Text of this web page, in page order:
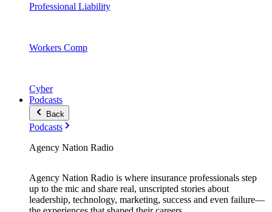
Professional Liability
Workers Comp
Cyber
Podcasts
Back
Podcasts
Agency Nation Radio
Agency Nation Radio is where insurance professionals step
up to the mic and share real, unscripted stories about
leadership, technology, marketing, success and even failure—